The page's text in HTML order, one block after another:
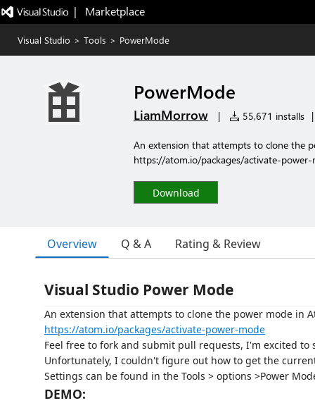
|   Marketplace
Visual Studio > Tools > PowerMode
PowerMode
LiamMorrow | 55,671 installs |
An extension that attempts to clone the
https://atom.io/packages/activate-power-
Download
Overview Q & A Rating & Review
Visual Studio Power Mode
An extension that attempts to clone the power mode in
https://atom.io/packages/activate-power-mode
Feel free to fork and submit pull requests, I'm excited to
Unfortunately, I couldn't figure out how to get the
Settings can be found in the Tools > options >Power
DEMO: